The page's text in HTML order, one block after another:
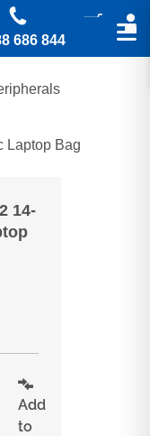
686 844
Laptop Bag
14-
Add
to